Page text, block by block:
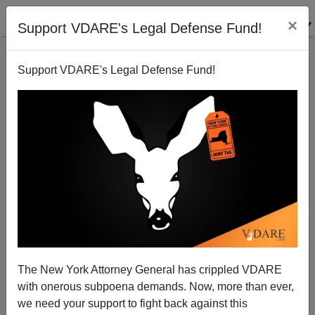
Support VDARE's Legal Defense Fund! ×
Support VDARE's Legal Defense Fund!
The New York Attorney General has crippled VDARE
with onerous subpoena demands. Now, more than ever,
we need your support to fight back against this
"They Keep Coming" 2010
03/01/2010
A+|a-